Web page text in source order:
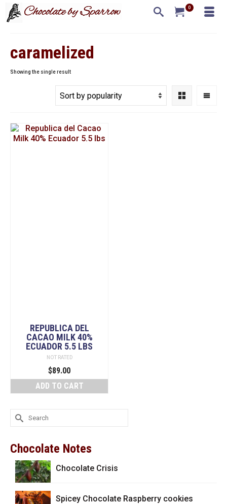
0
caramelized
Showing the single result
REPUBLICA DEL
CACAO MILK 40%
ECUADOR 5.5 LBS
NOT RATED
$89.00
ADD TO CART
Search
for:
Chocolate Notes
Chocolate Crisis
Spicey Chocolate Raspberry cookies